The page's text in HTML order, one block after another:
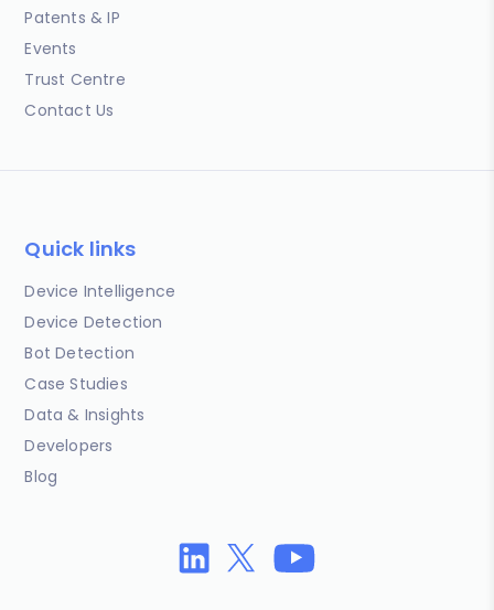
Patents & IP
Events
Trust Centre
Contact Us
Quick links
Device Intelligence
Device Detection
Bot Detection
Case Studies
Data & Insights
Developers
Blog